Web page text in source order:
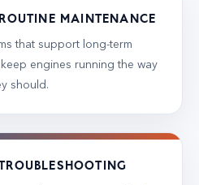
MAINTENANCE
that support long-term
engines running the way
should.